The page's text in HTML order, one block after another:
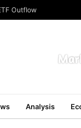
Outflow
Analysis